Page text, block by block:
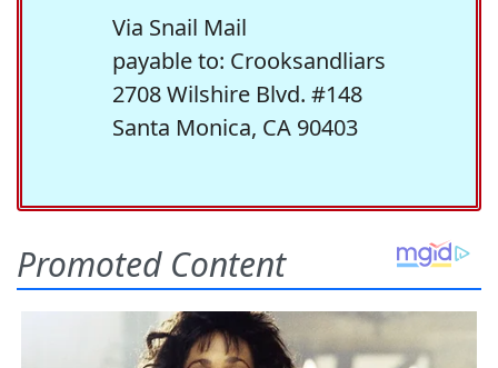
Via Snail Mail
payable to: Crooksandliars
2708 Wilshire Blvd. #148
Santa Monica, CA 90403